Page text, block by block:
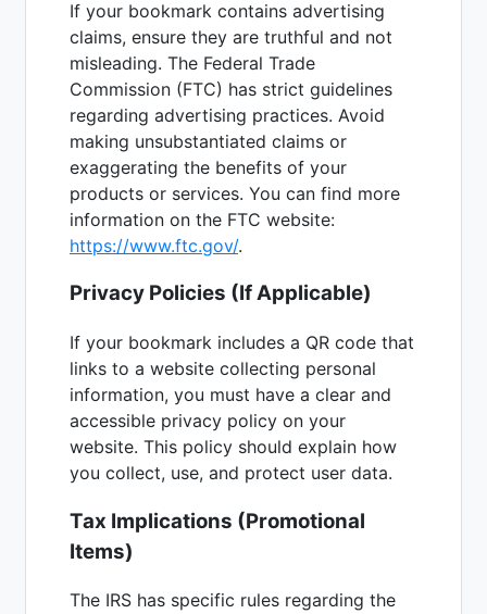
If your bookmark contains advertising
claims, ensure they are truthful and not
misleading. The Federal Trade
Commission (FTC) has strict guidelines
regarding advertising practices. Avoid
making unsubstantiated claims or
exaggerating the benefits of your
products or services. You can find more
information on the FTC website:
https://www.ftc.gov/.
Privacy Policies (If Applicable)
If your bookmark includes a QR code that
links to a website collecting personal
information, you must have a clear and
accessible privacy policy on your
website. This policy should explain how
you collect, use, and protect user data.
Tax Implications (Promotional
Items)
The IRS has specific rules regarding the